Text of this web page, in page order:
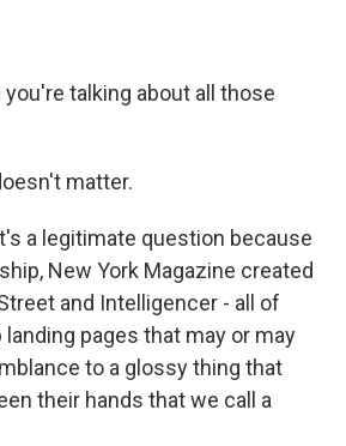
you're talking about all those
matter.
a legitimate question because
New York Magazine created
and Intelligencer - all of
pages that may or may
to a glossy thing that
their hands that we call a